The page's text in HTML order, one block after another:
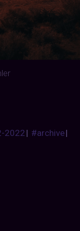
2022| #archive|